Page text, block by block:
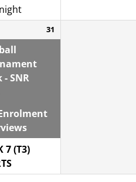
31
- SNR
7 (T3)